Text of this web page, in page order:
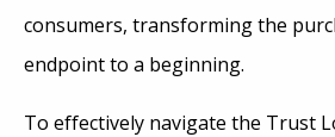
consumers, transforming the
endpoint to a beginning.
To effectively navigate the Trust